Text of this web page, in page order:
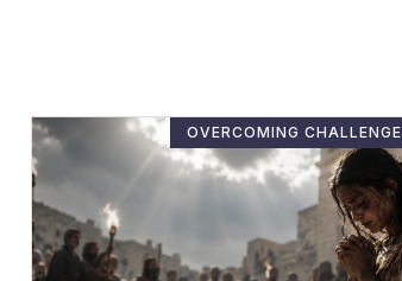
OVERCOMING